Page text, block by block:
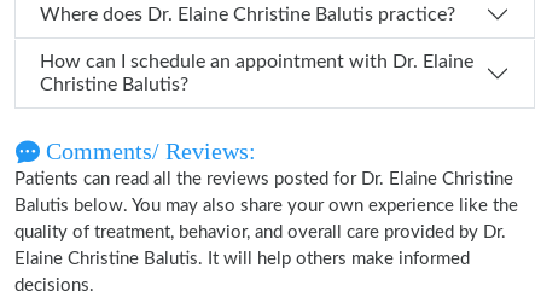
Where does Dr. Elaine Christine Balutis practice?
How can I schedule an appointment with Dr. Elaine
Christine Balutis?
Comments/ Reviews:
Patients can read all the reviews posted for Dr. Elaine Christine
Balutis below. You may also share your own experience like the
quality of treatment, behavior, and overall care provided by Dr.
Elaine Christine Balutis. It will help others make informed
decisions.